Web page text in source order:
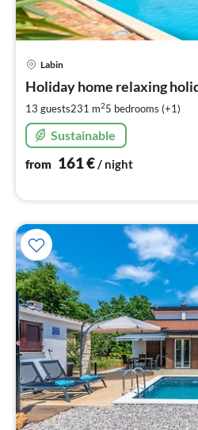
Labin
Holiday home relaxing
13 guests231 m25 bedrooms (+1)
Sustainable
from 161€ / night